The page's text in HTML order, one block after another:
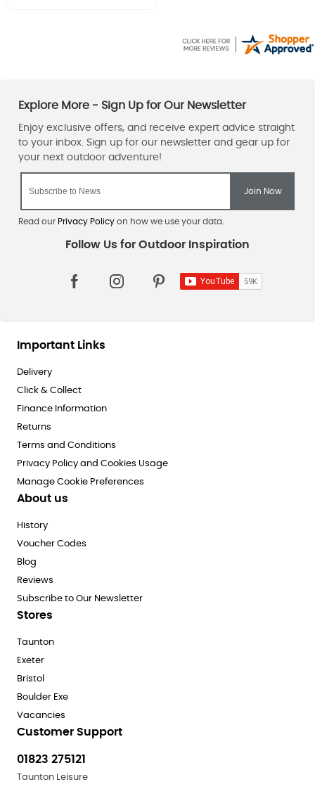
Read our Privacy Policyon how we use your data.
Important Links
Delivery
Click & Collect
Finance Information
Returns
Terms and Conditions
Privacy Policy and Cookies Usage
Manage Cookie Preferences
About us
History
Voucher Codes
Blog
Reviews
Subscribe to Our Newsletter
Stores
Taunton
Exeter
Bristol
Boulder Exe
Vacancies
Customer Support
01823 275121
Taunton Leisure